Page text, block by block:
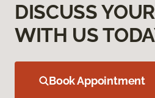
DISCUSS
WITH US
Book Appointment